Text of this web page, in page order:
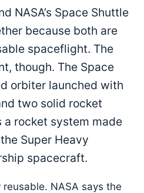
NASA’s Space Shuttle
because both are
spaceflight. The
though. The Space
orbiter launched with
two solid rocket
a rocket system made
Super Heavy
spacecraft.
NASA says the